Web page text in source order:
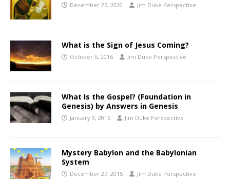
December 26, 2020 Jim Duke Perspective
What is the Sign of Jesus Coming?
October 6, 2016 Jim Duke Perspective
What Is the Gospel? (Foundation in
Genesis) by Answers in Genesis
January 9, 2016 Jim Duke Perspective
Mystery Babylon and the Babylonian
System
December 27, 2015 Jim Duke Perspective